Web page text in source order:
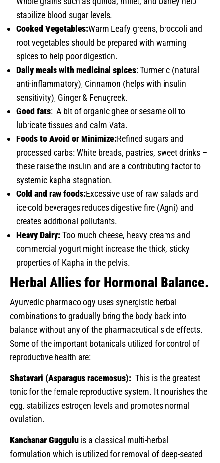
stabilize blood sugar levels.
Cooked Vegetables:Warm Leafy greens, broccoli and
root vegetables should be prepared with warming
spices to help poor digestion.
Daily meals with medicinal spices: Turmeric (natural
anti-inflammatory), Cinnamon (helps with insulin
sensitivity), Ginger & Fenugreek.
Good fats: A bit of organic ghee or sesame oil to
lubricate tissues and calm Vata.
Foods to Avoid or Minimize:Refined sugars and
processed carbs: White breads, pastries, sweet drinks –
these raise the insulin and are a contributing factor to
systemic kapha stagnation.
Cold and raw foods:Excessive use of raw salads and
ice-cold beverages reduces digestive fire (Agni) and
creates additional pollutants.
Heavy Dairy:Too much cheese, heavy creams and
commercial yogurt might increase the thick, sticky
properties of Kapha in the pelvis.
Herbal Allies for Hormonal Balance.
Ayurvedic pharmacology uses synergistic herbal
combinations to gradually bring the body back into
balance without any of the pharmaceutical side effects.
Some of the important botanicals utilized for control of
reproductive health are:
Shatavari (Asparagus racemosus): This is the greatest
tonic for the female reproductive system. It nourishes the
egg, stabilizes estrogen levels and promotes normal
ovulation.
Kanchanar Guggulu is a classical multi-herbal
formulation which is utilized for removal of deep-seated